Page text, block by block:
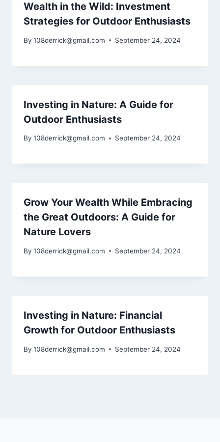
Wealth in the Wild: Investment
Strategies for Outdoor Enthusiasts
By 108derrick@gmail.com September 24, 2024
Investing in Nature: A Guide for
Outdoor Enthusiasts
By 108derrick@gmail.com September 24, 2024
Grow Your Wealth While Embracing
the Great Outdoors: A Guide for
Nature Lovers
By 108derrick@gmail.com September 24, 2024
Investing in Nature: Financial
Growth for Outdoor Enthusiasts
By 108derrick@gmail.com September 24, 2024